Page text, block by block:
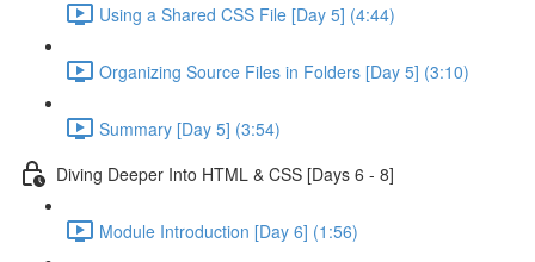
Using a Shared CSS File [Day 5] (4:44)
Organizing Source Files in Folders [Day 5] (3:10)
Summary [Day 5] (3:54)
Diving Deeper Into HTML & CSS [Days 6 - 8]
Module Introduction [Day 6] (1:56)